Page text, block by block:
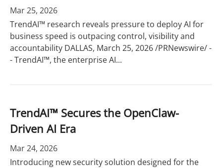
Mar 25, 2026
TrendAI™ research reveals pressure to deploy AI for
business speed is outpacing control, visibility and
accountability DALLAS, March 25, 2026 /PRNewswire/ -
- TrendAI™, the enterprise AI...
TrendAI™ Secures the OpenClaw-
Driven AI Era
Mar 24, 2026
Introducing new security solution designed for the